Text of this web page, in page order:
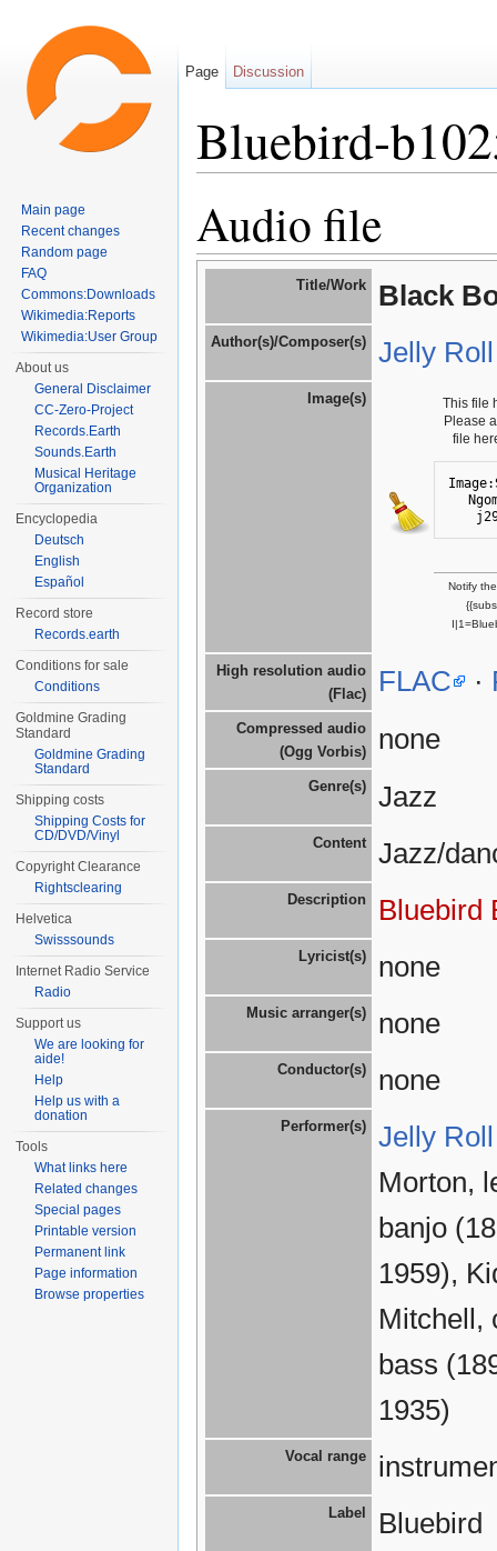
Bluebird-
Audio file
Title/Work Black
Author(s)/Composer(s) Jelly
Image(s)
This file
Please
file
Notify
High resolution audio
(Flac)
FLAC ·
Compressed audio
(Ogg Vorbis)
none
Genre(s) Jazz
Content Jazz/
Description Bluebird
Lyricist(s) none
Music arranger(s) none
Conductor(s) none
Performer(s)
Jelly
Morton,
banjo
1959),
Mitchell,
bass
1935)
Vocal range
Label Bluebird
Page Discussion
Main page
Recent changes
Random page
FAQ
Commons:Downloads
Wikimedia:Reports
Wikimedia:User Group
About us
General Disclaimer
CC-Zero-Project
Records.Earth
Sounds.Earth
Musical Heritage
Organization
Encyclopedia
Deutsch
English
Español
Record store
Records.earth
Conditions for sale
Conditions
Goldmine Grading
Standard
Goldmine Grading
Standard
Shipping costs
Shipping Costs for
CD/DVD/Vinyl
Copyright Clearance
Rightsclearing
Helvetica
Swisssounds
Internet Radio Service
Radio
Support us
We are looking for
aide!
Help
Help us with a
donation
Tools
What links here
Related changes
Special pages
Printable version
Permanent link
Page information
Browse properties